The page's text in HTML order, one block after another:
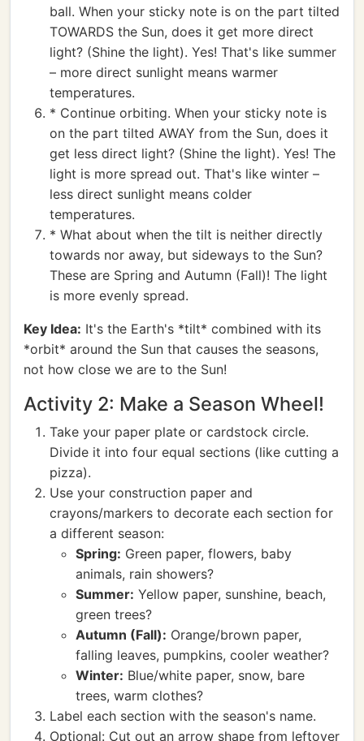
ball. When your sticky note is on the part tilted
TOWARDS the Sun, does it get more direct
light? (Shine the light). Yes! That's like summer
– more direct sunlight means warmer
temperatures.
* Continue orbiting. When your sticky note is
on the part tilted AWAY from the Sun, does it
get less direct light? (Shine the light). Yes! The
light is more spread out. That's like winter –
less direct sunlight means colder
temperatures.
* What about when the tilt is neither directly
towards nor away, but sideways to the Sun?
These are Spring and Autumn (Fall)! The light
is more evenly spread.
Key Idea: It's the Earth's *tilt* combined with its
*orbit* around the Sun that causes the seasons,
not how close we are to the Sun!
Activity 2: Make a Season Wheel!
Take your paper plate or cardstock circle.
Divide it into four equal sections (like cutting a
pizza).
Use your construction paper and
crayons/markers to decorate each section for
a different season:
Spring: Green paper, flowers, baby
animals, rain showers?
Summer: Yellow paper, sunshine, beach,
green trees?
Autumn (Fall): Orange/brown paper,
falling leaves, pumpkins, cooler weather?
Winter: Blue/white paper, snow, bare
trees, warm clothes?
Label each section with the season's name.
Optional: Cut out an arrow shape from leftover